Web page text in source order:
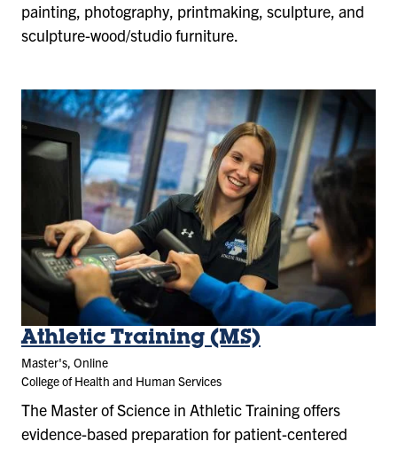
painting, photography, printmaking, sculpture, and
sculpture-wood/studio furniture.
Athletic Training (MS)
Master's, Online
College of Health and Human Services
The Master of Science in Athletic Training offers
evidence-based preparation for patient-centered